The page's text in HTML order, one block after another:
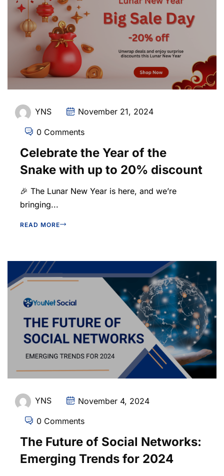
YNS November 21, 2024
0 Comments
Celebrate the Year of the
Snake with up to 20% discount
🎉 The Lunar New Year is here, and we’re
bringing...
READ MORE
YNS November 4, 2024
0 Comments
The Future of Social Networks:
Emerging Trends for 2024